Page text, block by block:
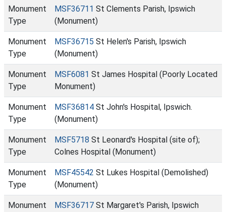
Monument
Type
MSF36711 St Clements Parish, Ipswich
(Monument)
Monument
Type
MSF36715 St Helen's Parish, Ipswich
(Monument)
Monument
Type
MSF6081 St James Hospital (Poorly Located
Monument)
Monument
Type
MSF36814 St John's Hospital, Ipswich.
(Monument)
Monument
Type
MSF5718 St Leonard's Hospital (site of);
Colnes Hospital (Monument)
Monument
Type
MSF45542 St Lukes Hospital (Demolished)
(Monument)
Monument
MSF36717 St Margaret's Parish, Ipswich